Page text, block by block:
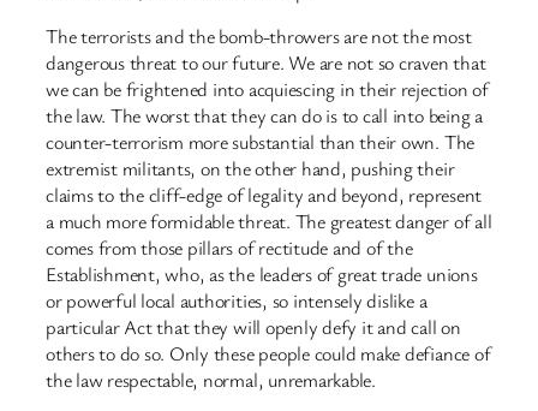
The terrorists and the bomb-throwers are not the most
dangerous threat to our future. We are not so craven that
we can be frightened into acquiescing in their rejection of
the law. The worst that they can do is to call into being a
counter-terrorism more substantial than their own. The
extremist militants, on the other hand, pushing their
claims to the cliff-edge of legality and beyond, represent
a much more formidable threat. The greatest danger of all
comes from those pillars of rectitude and of the
Establishment, who, as the leaders of great trade unions
or powerful local authorities, so intensely dislike a
particular Act that they will openly defy it and call on
others to do so. Only these people could make defiance of
the law respectable, normal, unremarkable.